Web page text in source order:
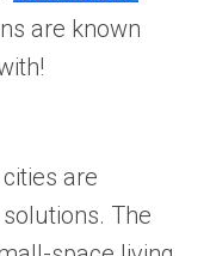
are known
are
The